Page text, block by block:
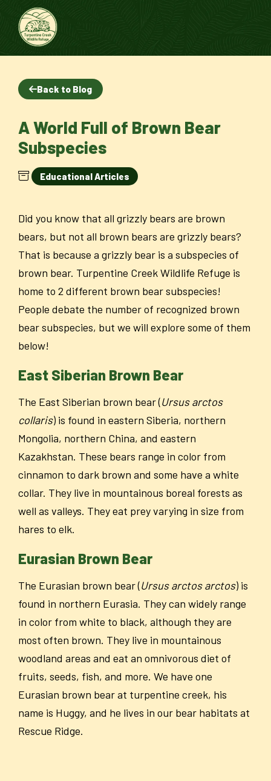
Back to Blog
A World Full of Brown Bear
Subspecies
Educational Articles
Did you know that all grizzly bears are brown
bears, but not all brown bears are grizzly bears?
That is because a grizzly bear is a subspecies of
brown bear. Turpentine Creek Wildlife Refuge is
home to 2 different brown bear subspecies!
People debate the number of recognized brown
bear subspecies, but we will explore some of them
below!
East Siberian Brown Bear
The East Siberian brown bear (Ursus arctos
collaris) is found in eastern Siberia, northern
Mongolia, northern China, and eastern
Kazakhstan. These bears range in color from
cinnamon to dark brown and some have a white
collar. They live in mountainous boreal forests as
well as valleys. They eat prey varying in size from
hares to elk.
Eurasian Brown Bear
The Eurasian brown bear (Ursus arctos arctos) is
found in northern Eurasia. They can widely range
in color from white to black, although they are
most often brown. They live in mountainous
woodland areas and eat an omnivorous diet of
fruits, seeds, fish, and more. We have one
Eurasian brown bear at turpentine creek, his
name is Huggy, and he lives in our bear habitats at
Rescue Ridge.